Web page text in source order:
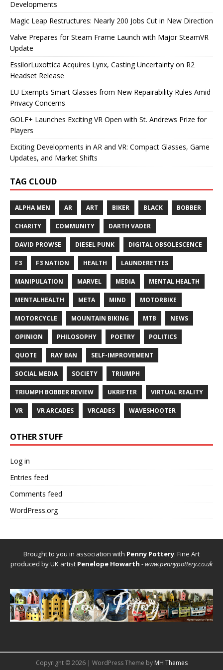
Developments
Magic Leap Restructures: Nearly 200 Jobs Cut in New Direction
Valve Prepares for Steam Frame Launch with Major SteamVR
Update
EssilorLuxottica Acquires Lynx, Casting Uncertainty on R2
Headset Release
EU Exempts Smart Glasses from New Repairability Rules Amid
Privacy Concerns
GOLF+ Launches Exciting VR Open with St. Andrews Prize for
Players
Exciting Developments in AR and VR: Compact Glasses, Game
Updates, and Market Shifts
TAG CLOUD
ALPHA MEN AR ART BIKER BLACK BOBBER
CHARITY COMMUNITY DARTH VADER
DAVID PROWSE DIESEL PUNK DIGITAL OBSOLESCENCE
F3 F3 NATION HEALTH LAUNDERETTES
MANIPULATION MARVEL MEDIA MENTAL HEALTH
MENTALHEALTH META MIND MOTORBIKE
MOTORCYCLE MOUNTAIN BIKING MTB NEWS
OPINION PHILOSOPHY POETRY POLITICS
QUOTE RAY BAN SELF-IMPROVEMENT
SOCIAL MEDIA SOCIETY TRIUMPH
TRIUMPH BOBBER REVIEW UKRIFTER VIRTUAL REALITY
VR VR ARCADES VRCADES WAVESHOOTER
OTHER STUFF
Log in
Entries feed
Comments feed
WordPress.org
Brought to you in association with Penny Pottery. Fine Art
produced by UK artist Penelope Howarth -www.pennypottery.co.uk
Copyright © 2026 | WordPress Theme by MH Themes